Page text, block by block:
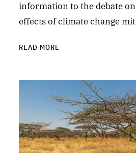
information to the debate
effects of climate change
READ MORE